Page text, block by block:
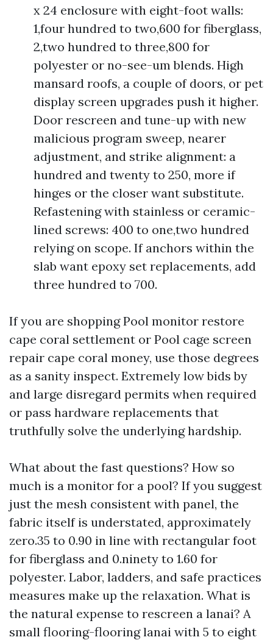
x 24 enclosure with eight-foot walls:
1,four hundred to two,600 for fiberglass,
2,two hundred to three,800 for
polyester or no-see-um blends. High
mansard roofs, a couple of doors, or pet
display screen upgrades push it higher.
Door rescreen and tune-up with new
malicious program sweep, nearer
adjustment, and strike alignment: a
hundred and twenty to 250, more if
hinges or the closer want substitute.
Refastening with stainless or ceramic-
lined screws: 400 to one,two hundred
relying on scope. If anchors within the
slab want epoxy set replacements, add
three hundred to 700.
If you are shopping Pool monitor restore
cape coral settlement or Pool cage screen
repair cape coral money, use those degrees
as a sanity inspect. Extremely low bids by
and large disregard permits when required
or pass hardware replacements that
truthfully solve the underlying hardship.
What about the fast questions? How so
much is a monitor for a pool? If you suggest
just the mesh consistent with panel, the
fabric itself is understated, approximately
zero.35 to 0.90 in line with rectangular foot
for fiberglass and 0.ninety to 1.60 for
polyester. Labor, ladders, and safe practices
measures make up the relaxation. What is
the natural expense to rescreen a lanai? A
small flooring-flooring lanai with 5 to eight